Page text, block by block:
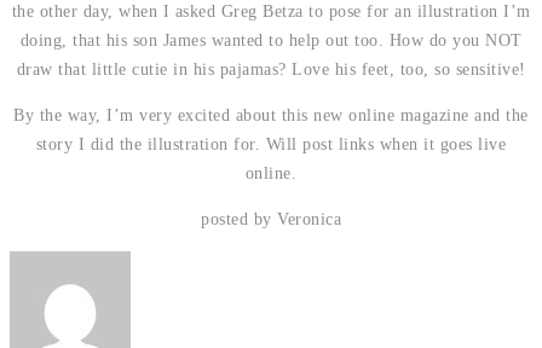
the other day, when I asked Greg Betza to pose for an illustration I’m
doing, that his son James wanted to help out too. How do you NOT
draw that little cutie in his pajamas? Love his feet, too, so sensitive!
By the way, I’m very excited about this new online magazine and the
story I did the illustration for. Will post links when it goes live
online.
posted by Veronica